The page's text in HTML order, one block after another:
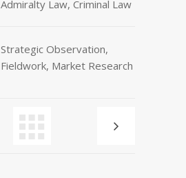
Admiralty Law, Criminal Law
Strategic Observation,
Fieldwork, Market Research